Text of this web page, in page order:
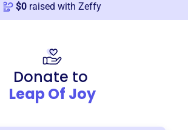
$0 raised with Zeffy
Donate to
Leap Of Joy